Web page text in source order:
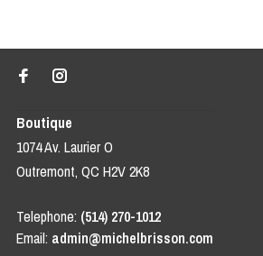
Boutique
1074 Av. Laurier O
Outremont, QC H2V 2K8
Telephone: (514) 270-1012
Email: admin@michelbrisson.com